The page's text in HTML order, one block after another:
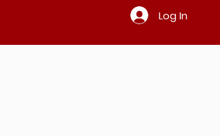
Log In